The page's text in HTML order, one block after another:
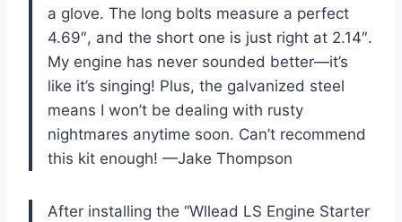
a glove. The long bolts measure a perfect
4.69″, and the short one is just right at 2.14″.
My engine has never sounded better—it’s
like it’s singing! Plus, the galvanized steel
means I won’t be dealing with rusty
nightmares anytime soon. Can’t recommend
this kit enough! —Jake Thompson
After installing the “Wllead LS Engine Starter